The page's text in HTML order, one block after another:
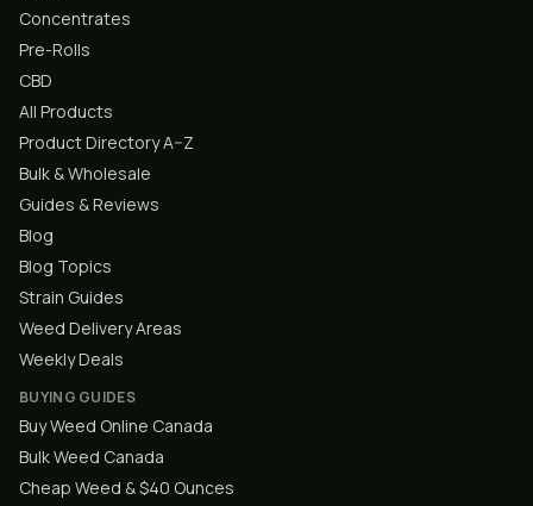
Concentrates
Pre-Rolls
CBD
All Products
Product Directory A–Z
Bulk & Wholesale
Guides & Reviews
Blog
Blog Topics
Strain Guides
Weed Delivery Areas
Weekly Deals
BUYING GUIDES
Buy Weed Online Canada
Bulk Weed Canada
Cheap Weed & $40 Ounces